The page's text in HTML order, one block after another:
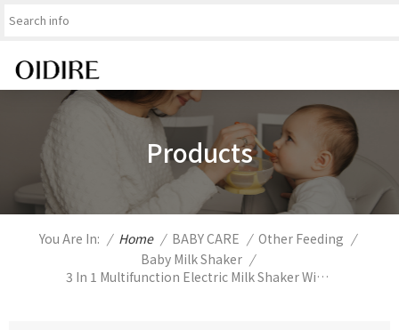
Products
You Are In: / Home / BABY CARE / Other Feeding /
Baby Milk Shaker /
3 In 1 Multifunction Electric Milk Shaker With Baby Bottle Warmer